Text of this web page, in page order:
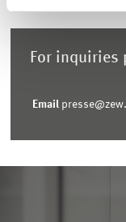
For inquiries
Email